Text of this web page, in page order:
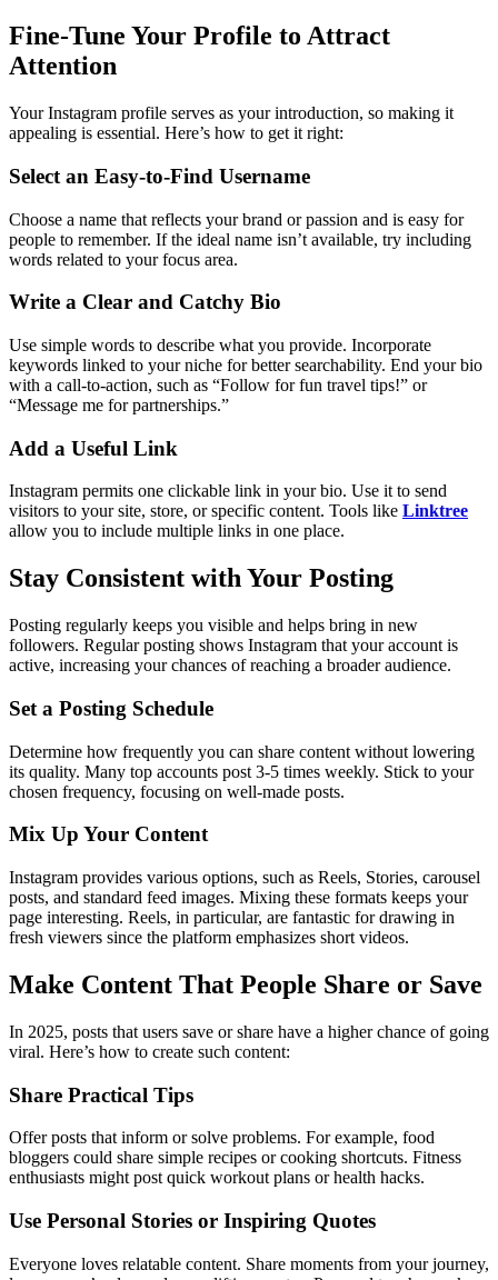
Fine-Tune Your Profile to Attract
Attention
Your Instagram profile serves as your introduction, so making it
appealing is essential. Here’s how to get it right:
Select an Easy-to-Find Username
Choose a name that reflects your brand or passion and is easy for
people to remember. If the ideal name isn’t available, try including
words related to your focus area.
Write a Clear and Catchy Bio
Use simple words to describe what you provide. Incorporate
keywords linked to your niche for better searchability. End your bio
with a call-to-action, such as “Follow for fun travel tips!” or
“Message me for partnerships.”
Add a Useful Link
Instagram permits one clickable link in your bio. Use it to send
visitors to your site, store, or specific content. Tools like Linktree
allow you to include multiple links in one place.
Stay Consistent with Your Posting
Posting regularly keeps you visible and helps bring in new
followers. Regular posting shows Instagram that your account is
active, increasing your chances of reaching a broader audience.
Set a Posting Schedule
Determine how frequently you can share content without lowering
its quality. Many top accounts post 3-5 times weekly. Stick to your
chosen frequency, focusing on well-made posts.
Mix Up Your Content
Instagram provides various options, such as Reels, Stories, carousel
posts, and standard feed images. Mixing these formats keeps your
page interesting. Reels, in particular, are fantastic for drawing in
fresh viewers since the platform emphasizes short videos.
Make Content That People Share or Save
In 2025, posts that users save or share have a higher chance of going
viral. Here’s how to create such content:
Share Practical Tips
Offer posts that inform or solve problems. For example, food
bloggers could share simple recipes or cooking shortcuts. Fitness
enthusiasts might post quick workout plans or health hacks.
Use Personal Stories or Inspiring Quotes
Everyone loves relatable content. Share moments from your journey,